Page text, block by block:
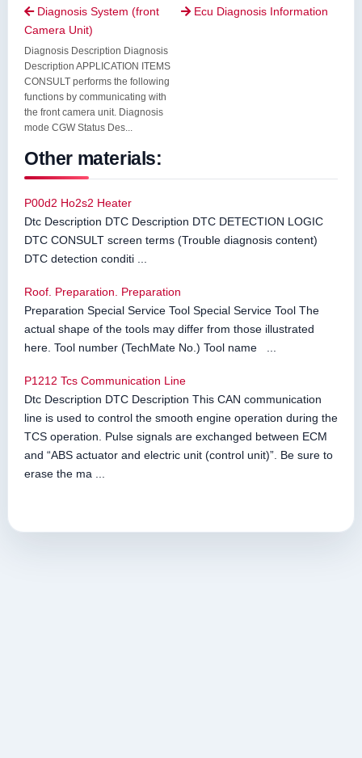
Diagnosis System (front
Camera Unit)
Diagnosis Description Diagnosis
Description APPLICATION ITEMS
CONSULT performs the following
functions by communicating with
the front camera unit. Diagnosis
mode CGW Status Des...
 Ecu Diagnosis Information
Other materials:
P00d2 Ho2s2 Heater
Dtc Description DTC Description DTC DETECTION LOGIC
DTC CONSULT screen terms (Trouble diagnosis content)
DTC detection conditi ...
Roof. Preparation. Preparation
Preparation Special Service Tool Special Service Tool The
actual shape of the tools may differ from those illustrated
here. Tool number (TechMate No.) Tool name ...
P1212 Tcs Communication Line
Dtc Description DTC Description This CAN communication
line is used to control the smooth engine operation during the
TCS operation. Pulse signals are exchanged between ECM
and “ABS actuator and electric unit (control unit)”. Be sure to
erase the ma ...